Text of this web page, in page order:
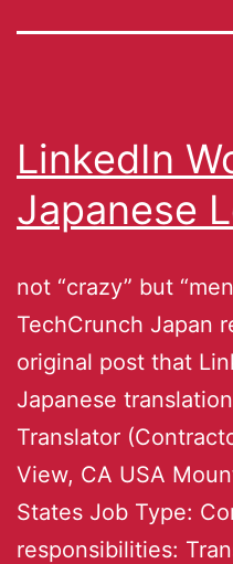
LinkedIn
Japanese
not “crazy” but
TechCrunch Japan
original post that
Japanese
Translator
View, CA USA
States Job Type:
responsibilities: